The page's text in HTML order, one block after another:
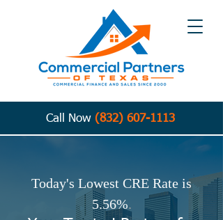
Call Now (832) 607-1113
Today's Lowest CRE Rate is
5.56%.